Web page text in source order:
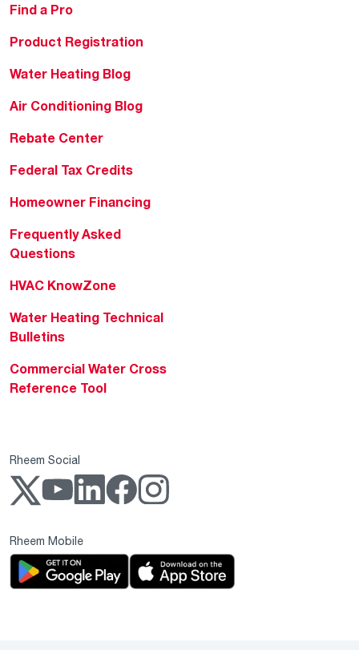
Find a Pro
Product Registration
Water Heating Blog
Air Conditioning Blog
Rebate Center
Federal Tax Credits
Homeowner Financing
Frequently Asked
Questions
HVAC KnowZone
Water Heating Technical
Bulletins
Commercial Water Cross
Reference Tool
Rheem Social
Rheem Mobile